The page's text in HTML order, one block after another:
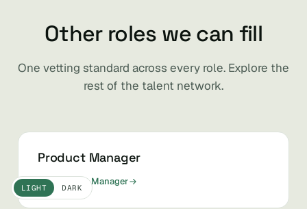
LIGHT DARK
Other roles we can fill
One vetting standard across every role. Explore the
rest of the talent network.
Product Manager
Hire Product Manager